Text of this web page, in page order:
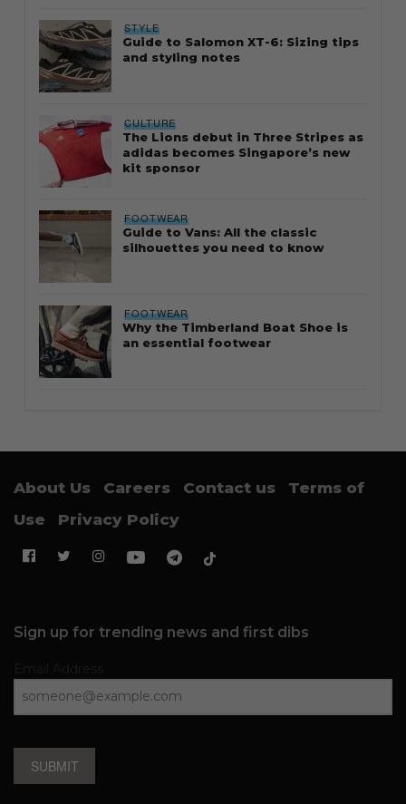
STYLE
Guide to Salomon XT-6: Sizing tips
and styling notes
CULTURE
The Lions debut in Three Stripes as
adidas becomes Singapore’s new
kit sponsor
FOOTWEAR
Guide to Vans: All the classic
silhouettes you need to know
FOOTWEAR
Why the Timberland Boat Shoe is
an essential footwear
About Us Careers Contact us
Terms of
Use
Privacy Policy
Sign up for trending news and first dibs
SUBMIT